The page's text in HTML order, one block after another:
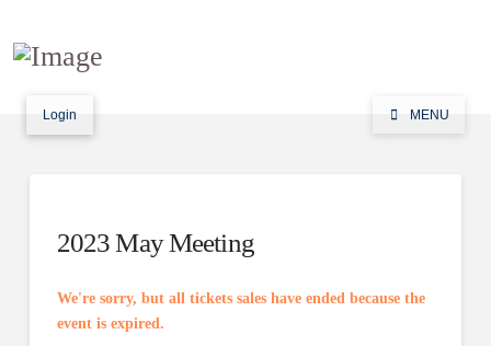
Login MENU
2023 May Meeting
We're sorry, but all tickets sales have ended because the
event is expired.